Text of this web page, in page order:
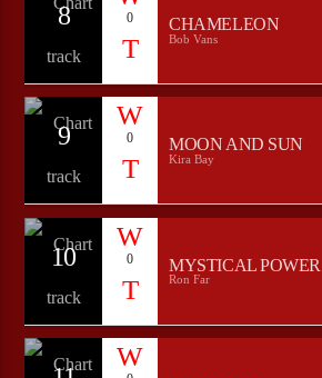
8 0 CHAMELEON
Bob Vans
9 0 MOON AND SUN
Kira Bay
10 0 MYSTICAL POWER
Ron Far